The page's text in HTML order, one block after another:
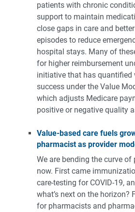
patients with chronic
support to maintain
close gaps in care and
episodes to reduce
hospital stays. Many of
for higher reimbursement
initiative that has quantified
success under the Value
which adjusts Medicare
positive or negative quality
Value-based care fuels
pharmacist as provider
We are bending the curve
now. First came
care-testing for COVID-19,
what’s next on the horizon?
for pharmacists and